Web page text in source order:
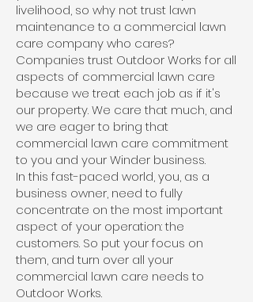
livelihood, so why not trust lawn
maintenance to a commercial lawn
care company who cares?
Companies trust Outdoor Works for all
aspects of commercial lawn care
because we treat each job as if it's
our property. We care that much, and
we are eager to bring that
commercial lawn care commitment
to you and your Winder business.
In this fast-paced world, you, as a
business owner, need to fully
concentrate on the most important
aspect of your operation: the
customers. So put your focus on
them, and turn over all your
commercial lawn care needs to
Outdoor Works.